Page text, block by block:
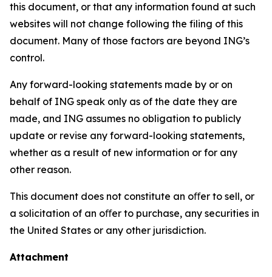
this document, or that any information found at such
websites will not change following the filing of this
document. Many of those factors are beyond ING’s
control.
Any forward-looking statements made by or on
behalf of ING speak only as of the date they are
made, and ING assumes no obligation to publicly
update or revise any forward-looking statements,
whether as a result of new information or for any
other reason.
This document does not constitute an oﬀer to sell, or
a solicitation of an oﬀer to purchase, any securities in
the United States or any other jurisdiction.
Attachment